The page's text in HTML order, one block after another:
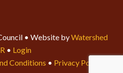
• Website byWatershed
• Login
Conditions • Privacy Policy